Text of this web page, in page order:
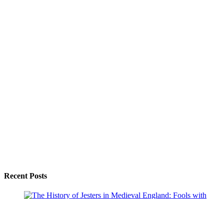
Recent Posts